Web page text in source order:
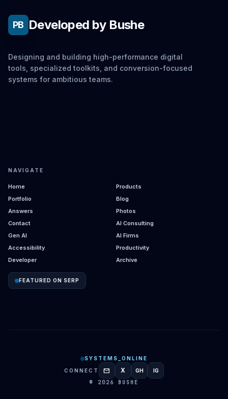
PB Developed by Bushe
Designing and building high-performance digital
tools, specialized toolkits, and conversion-focused
systems for ambitious teams.
NAVIGATE
Home
Products
Portfolio
Blog
Answers
Photos
Contact
AI Consulting
Gen AI
AI Firms
Accessibility
Productivity
Developer
Archive
FEATURED ON SERP
SYSTEMS_ONLINE
CONNECT
mail X GITHUB
GH INSTAGRAM
IG
© 2026 BUSHE